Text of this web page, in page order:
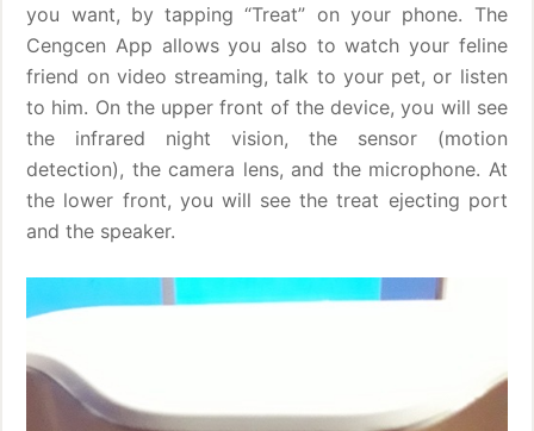
you want, by tapping “Treat” on your phone. The
Cengcen App allows you also to watch your feline
friend on video streaming, talk to your pet, or listen
to him. On the upper front of the device, you will see
the infrared night vision, the sensor (motion
detection), the camera lens, and the microphone. At
the lower front, you will see the treat ejecting port
and the speaker.